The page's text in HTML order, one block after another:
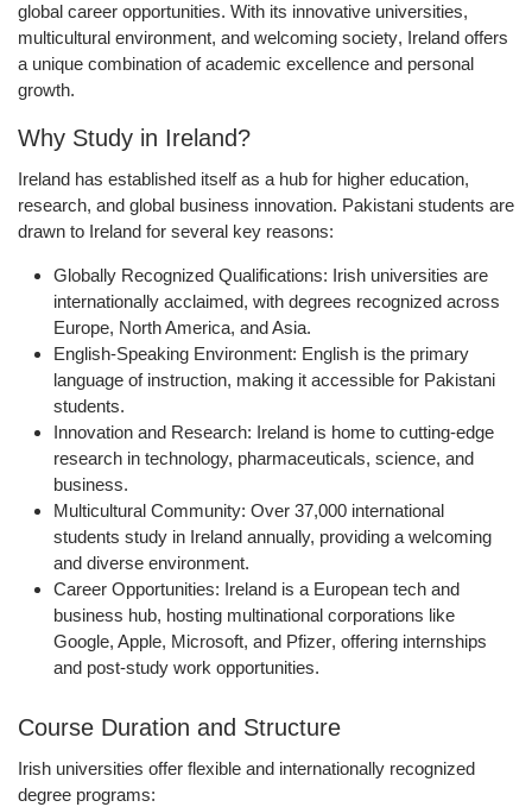
global career opportunities. With its innovative universities,
multicultural environment, and welcoming society, Ireland offers
a unique combination of academic excellence and personal
growth.
Why Study in Ireland?
Ireland has established itself as a hub for higher education,
research, and global business innovation. Pakistani students are
drawn to Ireland for several key reasons:
Globally Recognized Qualifications: Irish universities are
internationally acclaimed, with degrees recognized across
Europe, North America, and Asia.
English-Speaking Environment: English is the primary
language of instruction, making it accessible for Pakistani
students.
Innovation and Research: Ireland is home to cutting-edge
research in technology, pharmaceuticals, science, and
business.
Multicultural Community: Over 37,000 international
students study in Ireland annually, providing a welcoming
and diverse environment.
Career Opportunities: Ireland is a European tech and
business hub, hosting multinational corporations like
Google, Apple, Microsoft, and Pfizer, offering internships
and post-study work opportunities.
Course Duration and Structure
Irish universities offer flexible and internationally recognized
degree programs: